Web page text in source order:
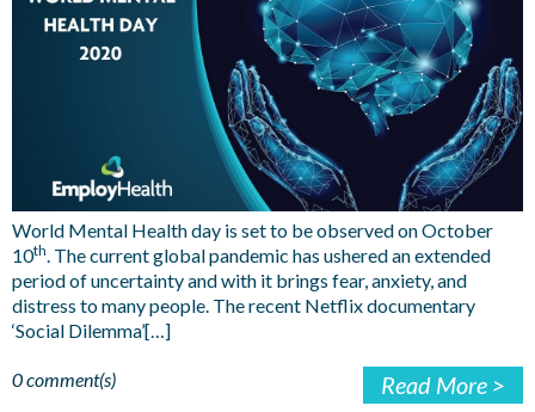
World Mental Health day is set to be observed on October
10th. The current global pandemic has ushered an extended
period of uncertainty and with it brings fear, anxiety, and
distress to many people. The recent Netflix documentary
‘Social Dilemma’[…]
0 comment(s) Read More >